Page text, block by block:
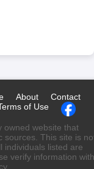
About
Contact
of Use
owned website that
sources. This site is
individuals listed are
verify information with